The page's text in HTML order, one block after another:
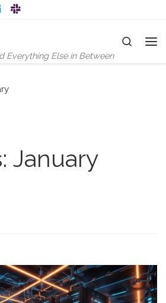
Everything Else in Between
Search
January